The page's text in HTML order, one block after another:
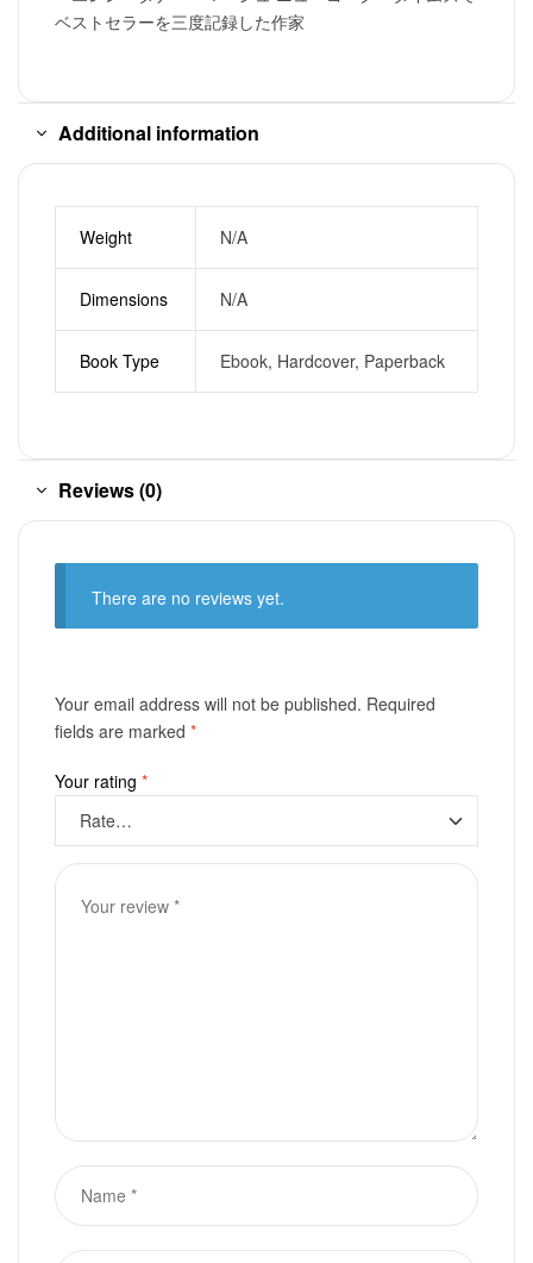
ベストセラーを三度記録した作家
Additional information
Weight N/A
Dimensions N/A
Book Type Ebook, Hardcover, Paperback
Reviews (0)
There are no reviews yet.
Your email address will not be published. Required
fields are marked *
Your rating *